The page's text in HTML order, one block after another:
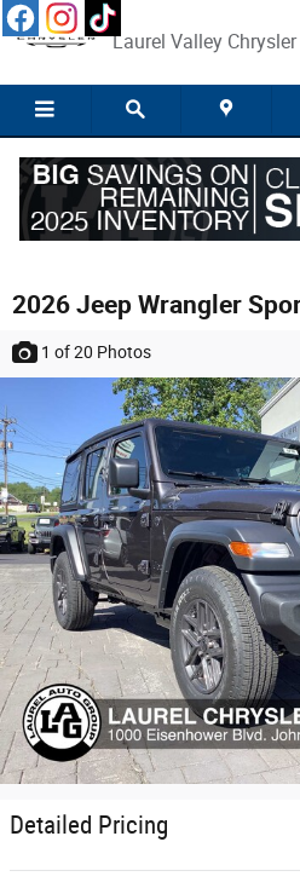
Skip to main content
Laurel Valley
2026 Jeep Wrangler
1 of 20 Photos
Detailed Pricing